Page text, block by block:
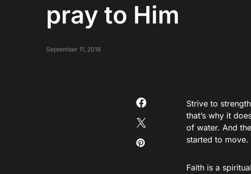
pray to Him
September 11, 2016
Strive to
that’s why it
of water. And
started to move.
Faith is a